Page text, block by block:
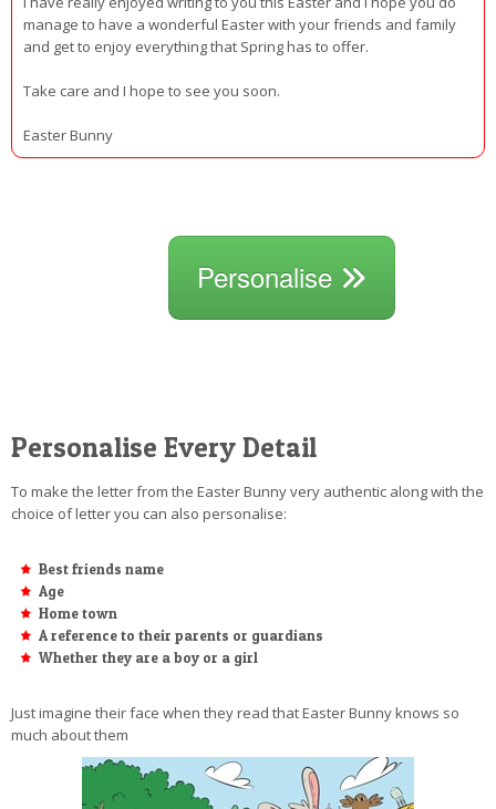
manage to have a wonderful Easter with your friends and family
and get to enjoy everything that Spring has to offer.
Take care and I hope to see you soon.
Easter Bunny
Personalise
Personalise Every Detail
To make the letter from the Easter Bunny very authentic along with the
choice of letter you can also personalise:
Best friends name
Age
Home town
A reference to their parents or guardians
Whether they are a boy or a girl
Just imagine their face when they read that Easter Bunny knows so
much about them